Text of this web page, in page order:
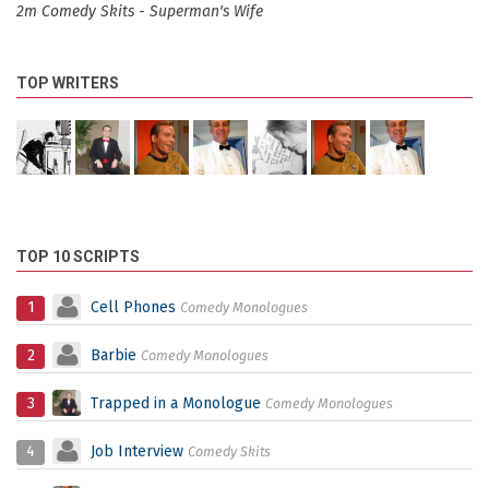
2m Comedy Skits - Superman's Wife
TOP WRITERS
TOP 10 SCRIPTS
1 Cell Phones Comedy Monologues
2 Barbie Comedy Monologues
3 Trapped in a Monologue Comedy Monologues
4 Job Interview Comedy Skits